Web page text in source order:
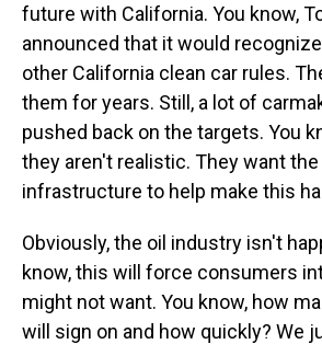
future with California. You know,
announced that it would
other California clean car rules.
them for years. Still, a lot of
pushed back on the targets. You
they aren't realistic. They want
infrastructure to help make this
Obviously, the oil industry isn't
know, this will force consumers
might not want. You know, how
will sign on and how quickly? We